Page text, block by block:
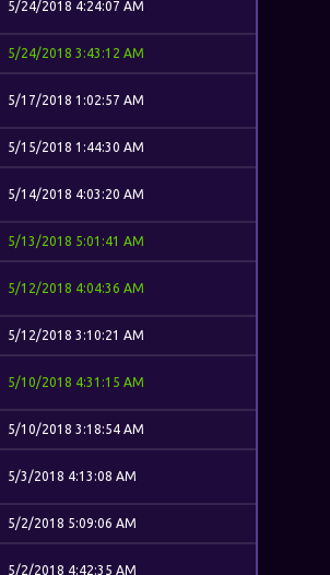
5/24/2018 4:24:07 AM
5/24/2018 3:43:12 AM
5/17/2018 1:02:57 AM
5/15/2018 1:44:30 AM
5/14/2018 4:03:20 AM
5/13/2018 5:01:41 AM
5/12/2018 4:04:36 AM
5/12/2018 3:10:21 AM
5/10/2018 4:31:15 AM
5/10/2018 3:18:54 AM
5/3/2018 4:13:08 AM
5/2/2018 5:09:06 AM
5/2/2018 4:42:35 AM